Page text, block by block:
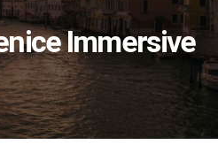
Immersive